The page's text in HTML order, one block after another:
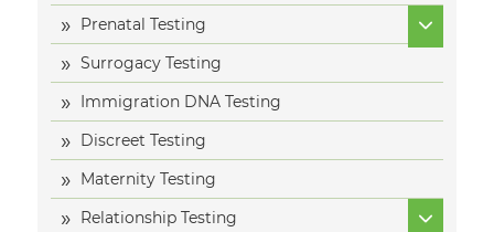
Prenatal Testing
Surrogacy Testing
Immigration DNA Testing
Discreet Testing
Maternity Testing
Relationship Testing